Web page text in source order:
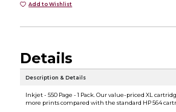
Add to Wishlist
Details
Description & Details
Inkjet - 550 Page - 1 Pack. Our value-priced XL
more prints compared with the standard HP 564